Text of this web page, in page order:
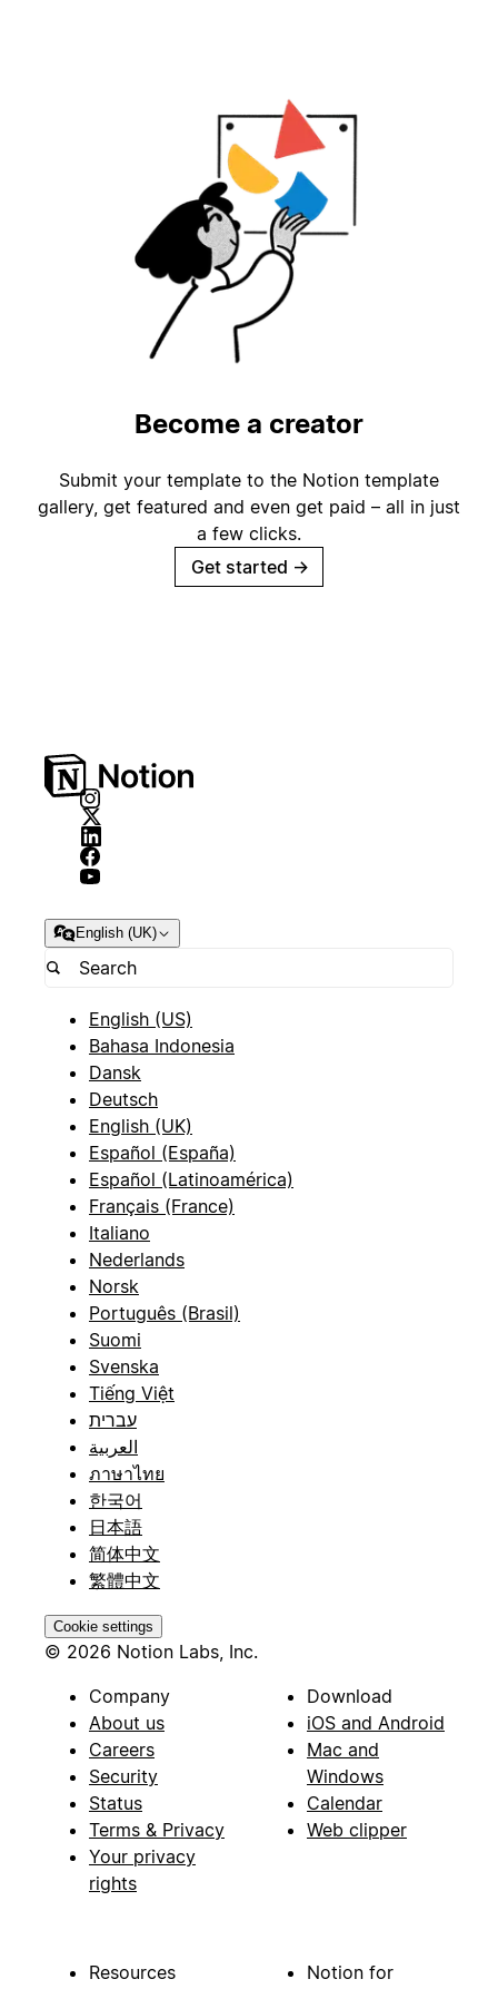
Become a creator
Submit your template to the Notion template
gallery, get featured and even get paid – all in just
a few clicks.
Get started →
English (UK)
English (US)
Bahasa Indonesia
Dansk
Deutsch
English (UK)
Español (España)
Español (Latinoamérica)
Français (France)
Italiano
Nederlands
Norsk
Português (Brasil)
Suomi
Svenska
Tiếng Việt
עברית
العربية
ภาษาไทย
한국어
日本語
简体中文
繁體中文
Cookie settings
© 2026 Notion Labs, Inc.
Company
About us
Careers
Security
Status
Terms & Privacy
Your privacy
rights
Download
iOS and Android
Mac and
Windows
Calendar
Web clipper
Resources
Notion for